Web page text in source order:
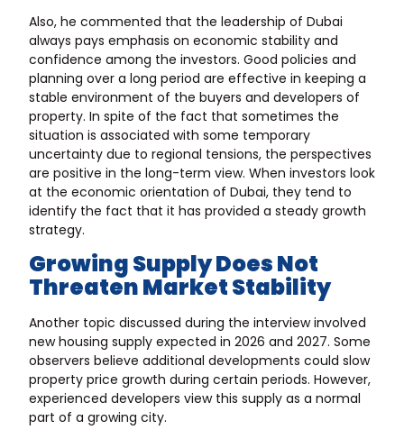
Also, he commented that the leadership of Dubai
always pays emphasis on economic stability and
confidence among the investors. Good policies and
planning over a long period are effective in keeping a
stable environment of the buyers and developers of
property. In spite of the fact that sometimes the
situation is associated with some temporary
uncertainty due to regional tensions, the perspectives
are positive in the long-term view. When investors look
at the economic orientation of Dubai, they tend to
identify the fact that it has provided a steady growth
strategy.
Growing Supply Does Not
Threaten Market Stability
Another topic discussed during the interview involved
new housing supply expected in 2026 and 2027. Some
observers believe additional developments could slow
property price growth during certain periods. However,
experienced developers view this supply as a normal
part of a growing city.